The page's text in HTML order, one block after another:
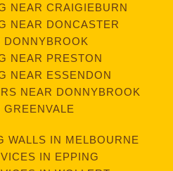
NEAR CRAIGIEBURN
NEAR DONCASTER
NEAR PRESTON
NEAR ESSENDON
NEAR DONNYBROOK
WALLS IN MELBOURNE
IN EPPING